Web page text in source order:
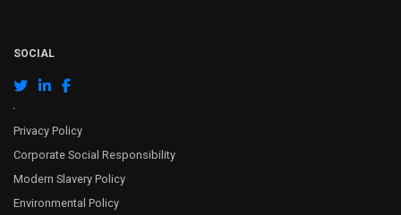
SOCIAL
Privacy Policy
Corporate Social Responsibility
Modern Slavery Policy
Environmental Policy